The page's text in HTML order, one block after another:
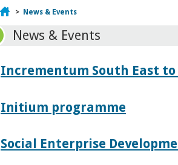
Home
> News & Events
News & Events
Incrementum South East
Initium programme
Social Enterprise